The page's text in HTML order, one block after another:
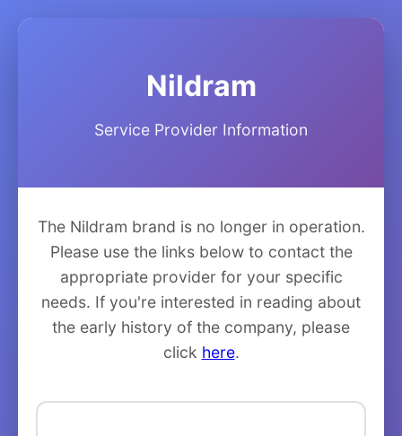
Nildram
Service Provider Information
The Nildram brand is no longer in operation.
Please use the links below to contact the
appropriate provider for your specific
needs. If you're interested in reading about
the early history of the company, please
click here.